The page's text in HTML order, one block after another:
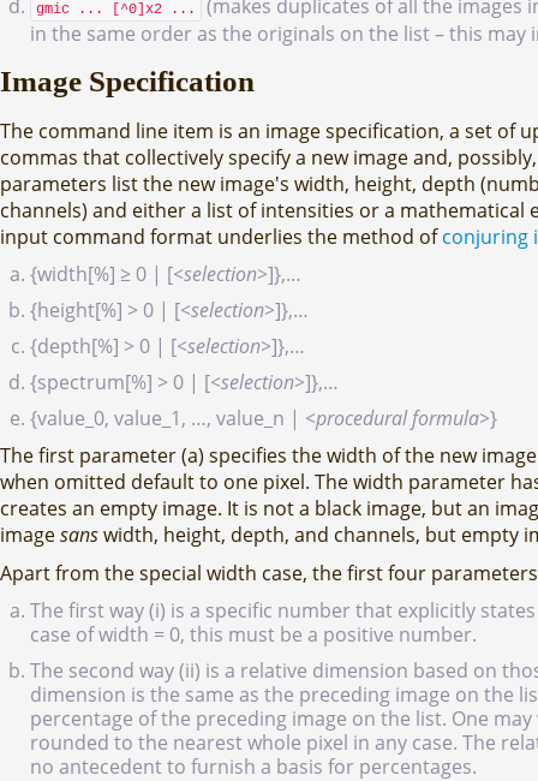
gmic ... [^0]x2 ...
(makes duplicates of all the images
in the same order as the originals on the list – this may
Image Specification
The command line item is an image specification, a set of
commas that collectively specify a new image and,
parameters list the new image's width, height, depth
channels) and either a list of intensities or a mathematical
input command format underlies the method ofconjuring
{width[%] ≥ 0 | [<selection>]},…
{height[%] > 0 | [<selection>]},…
{depth[%] > 0 | [<selection>]},…
{spectrum[%] > 0 | [<selection>]},…
{value_0, value_1, …, value_n | <procedural formula>}
The first parameter (a) specifies the width of the new
when omitted default to one pixel. The width parameter
creates an empty image. It is not a black image, but an
imagesanswidth, height, depth, and channels, but empty
Apart from the special width case, the first four
The first way (i) is a specific number that explicitly
case of width = 0, this must be a positive number.
The second way (ii) is a relative dimension based on
dimension is the same as the preceding image on the
percentage of the preceding image on the list. One
rounded to the nearest whole pixel in any case. The
no antecedent to furnish a basis for percentages.